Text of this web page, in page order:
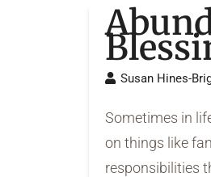
Susan Hines-
Sometimes in
on things like
responsibilities